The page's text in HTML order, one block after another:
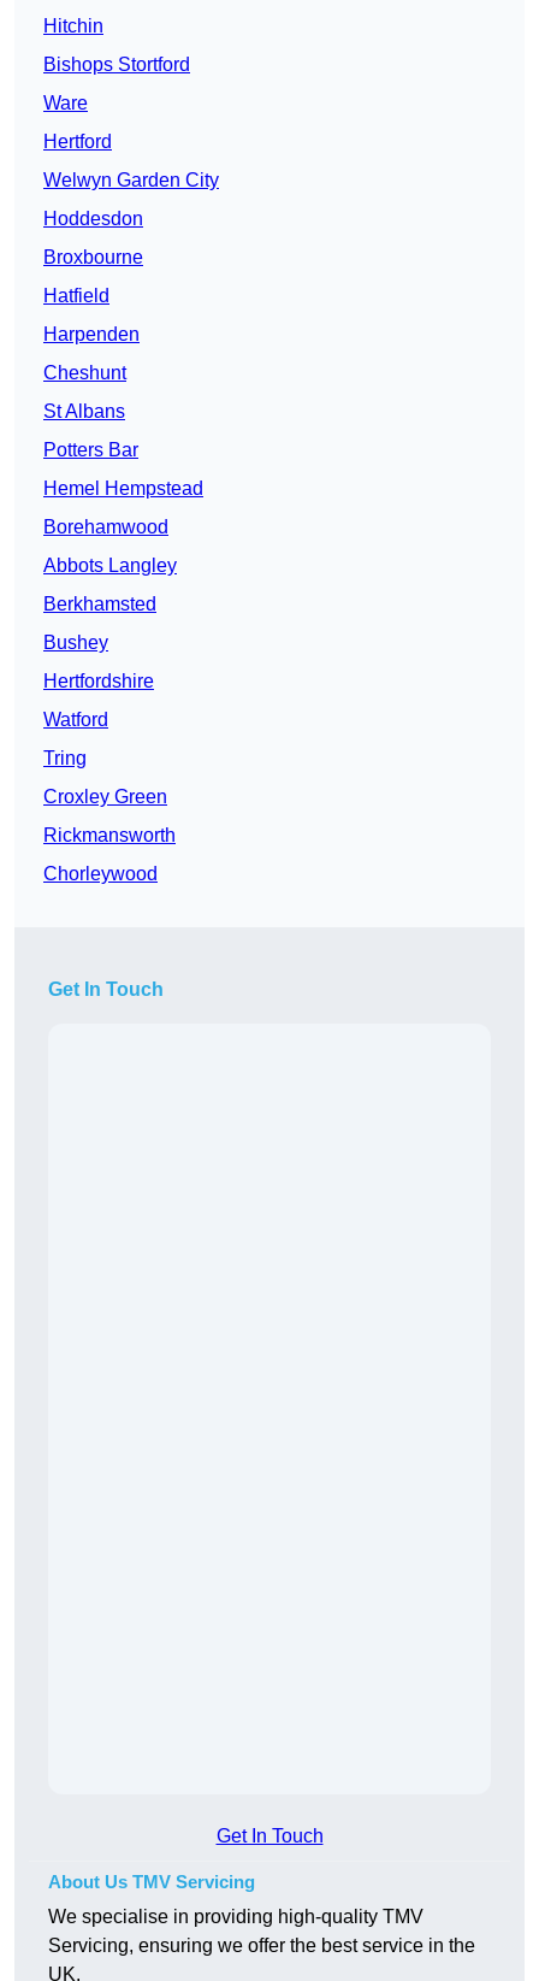
Hitchin
Bishops Stortford
Ware
Hertford
Welwyn Garden City
Hoddesdon
Broxbourne
Hatfield
Harpenden
Cheshunt
St Albans
Potters Bar
Hemel Hempstead
Borehamwood
Abbots Langley
Berkhamsted
Bushey
Hertfordshire
Watford
Tring
Croxley Green
Rickmansworth
Chorleywood
Get In Touch
Get In Touch
About Us TMV Servicing
We specialise in providing high-quality TMV
Servicing, ensuring we offer the best service in the
UK.